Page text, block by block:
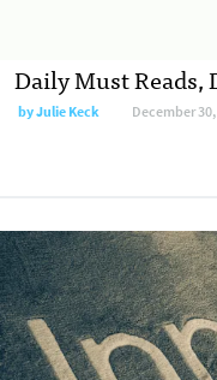
Daily Must Reads,
byJulie Keck December